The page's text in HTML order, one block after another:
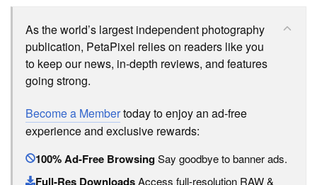
As the world’s largest independent photography
publication, PetaPixel relies on readers like you
to keep our news, in-depth reviews, and features
going strong.
Become a Membertoday to enjoy an ad-free
experience and exclusive rewards:
100% Ad-Free BrowsingSay goodbye to banner ads.
Full-Res DownloadsAccess full-resolution RAW &